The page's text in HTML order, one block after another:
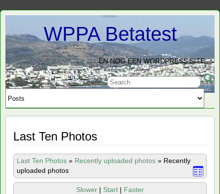
WPPA Betatest
EN NOG EEN WORDPRESS SITE
Last Ten Photos
Last Ten Photos » Recently uploaded photos » Recently
uploaded photos
Slower | Start | Faster